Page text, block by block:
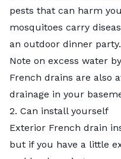
pests that can harm
mosquitoes carry
an outdoor dinner party.
Note on excess water
French drains are also
drainage in your
2. Can install yourself
Exterior French drain
but if you have a little